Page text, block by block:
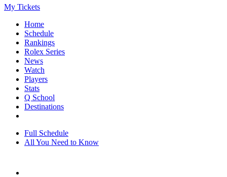
My Tickets
Home
Schedule
Rankings
Rolex Series
News
Watch
Players
Stats
Q School
Destinations
Full Schedule
All You Need to Know